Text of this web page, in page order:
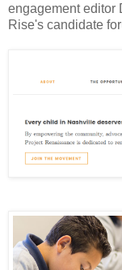
engagement editor
Rise's candidate